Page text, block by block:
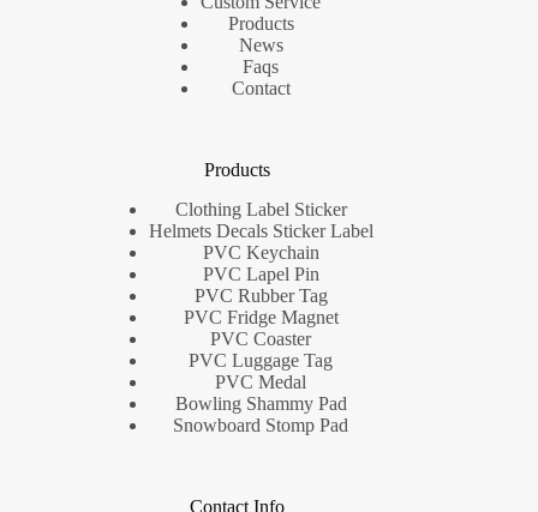
Products
News
Faqs
Contact
Products
Clothing Label Sticker
Helmets Decals Sticker Label
PVC Keychain
PVC Lapel Pin
PVC Rubber Tag
PVC Fridge Magnet
PVC Coaster
PVC Luggage Tag
PVC Medal
Bowling Shammy Pad
Snowboard Stomp Pad
Contact Info